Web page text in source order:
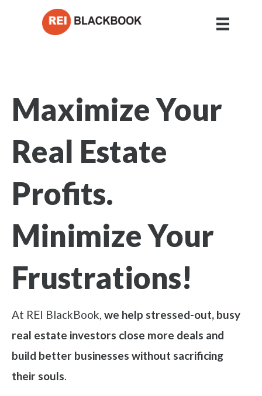
Maximize Your
Real Estate
Profits.
Minimize Your
Frustrations!
At REI BlackBook, we help stressed-out, busy
real estate investors close more deals and
build better businesses without sacrificing
their souls.